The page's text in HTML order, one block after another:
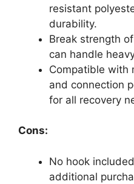
resistant
durability.
Break strength
can handle
Compatible with
and connection
for all recovery
Cons:
No hook
additional